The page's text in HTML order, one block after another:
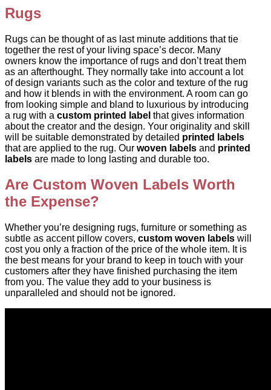
Rugs
Rugs can be thought of as last minute additions that tie
together the rest of your living space’s decor. Many
owners know the importance of rugs and don’t treat them
as an afterthought. They normally take into account a lot
of design variants such as the color and texture of the rug
and how it blends in with the environment. A room can go
from looking simple and bland to luxurious by introducing
a rug with a custom printed label that gives information
about the creator and the design. Your originality and skill
will be suitable demonstrated by detailed printed labels
that are applied to the rug. Our woven labels and printed
labels are made to long lasting and durable too.
Are Custom Woven Labels Worth
the Expense?
Whether you’re designing rugs, furniture or something as
subtle as accent pillow covers, custom woven labels will
cost you only a fraction of the price of the whole item. It is
the best means for your brand to keep in touch with your
customers after they have finished purchasing the item
from you. The value they add to your business is
unparalleled and should not be ignored.